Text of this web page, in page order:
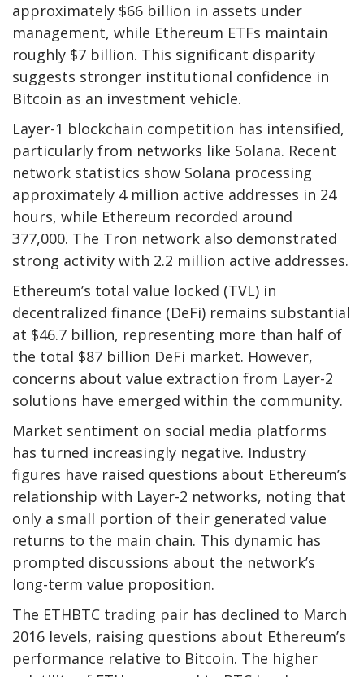
approximately $66 billion in assets under
management, while Ethereum ETFs maintain
roughly $7 billion. This significant disparity
suggests stronger institutional confidence in
Bitcoin as an investment vehicle.
Layer-1 blockchain competition has intensified,
particularly from networks like Solana. Recent
network statistics show Solana processing
approximately 4 million active addresses in 24
hours, while Ethereum recorded around
377,000. The Tron network also demonstrated
strong activity with 2.2 million active addresses.
Ethereum’s total value locked (TVL) in
decentralized finance (DeFi) remains substantial
at $46.7 billion, representing more than half of
the total $87 billion DeFi market. However,
concerns about value extraction from Layer-2
solutions have emerged within the community.
Market sentiment on social media platforms
has turned increasingly negative. Industry
figures have raised questions about Ethereum’s
relationship with Layer-2 networks, noting that
only a small portion of their generated value
returns to the main chain. This dynamic has
prompted discussions about the network’s
long-term value proposition.
The ETHBTC trading pair has declined to March
2016 levels, raising questions about Ethereum’s
performance relative to Bitcoin. The higher